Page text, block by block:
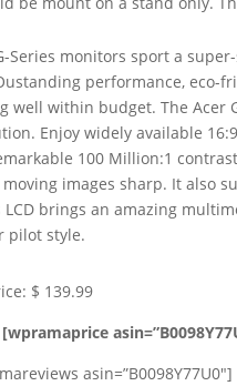
Series monitors sport a
performance, eco-
well within budget. The Acer
Enjoy widely available
100 Million:1
moving images sharp. It also
LCD brings an amazing
pilot style.
$ 139.99
asin=”B0098Y77U0″]